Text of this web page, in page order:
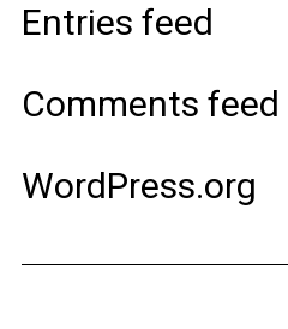
Entries feed
Comments feed
WordPress.org